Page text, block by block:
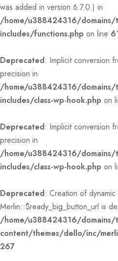
was added in version 6.7.0.) in
/home/u388424316/domains/
includes/functions.php on line
Deprecated: Implicit conversion
precision in
/home/u388424316/domains/
includes/class-wp-hook.php on
Deprecated: Implicit conversion
precision in
/home/u388424316/domains/
includes/class-wp-hook.php on
Deprecated: Creation of
Merlin::$ready_big_button_url is
/home/u388424316/domains/
content/themes/dello/inc/
267